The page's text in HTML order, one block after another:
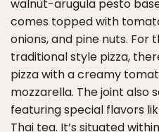
walnut-arugula pesto
comes topped with
onions, and pine nuts. For
traditional style pizza,
pizza with a creamy
mozzarella. The joint also
featuring special flavors
Thai tea. It’s situated